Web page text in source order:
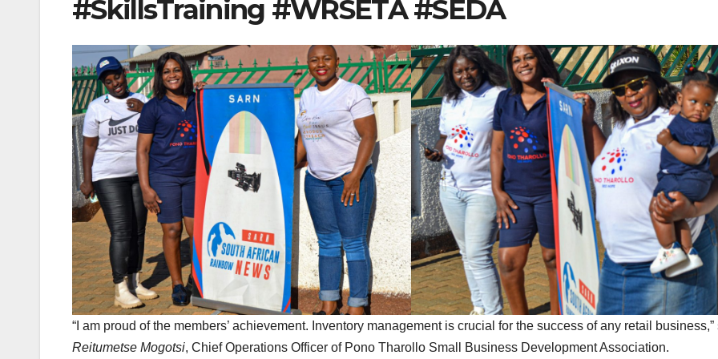
#SkillsTraining #WRSETA #SEDA
“I am proud of the members’ achievement. Inventory management is crucial for the success of any retail business,”
Reitumetse Mogotsi, Chief Operations Officer of Pono Tharollo Small Business Development Association.